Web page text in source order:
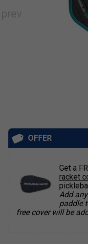
OFFER
Get a
racket
Add
paddle
free cover will be